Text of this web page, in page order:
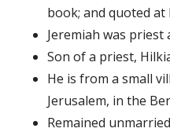
book; and quoted at
Jeremiah was priest
Son of a priest,
He is from a small
Jerusalem, in the
Remained unmarried